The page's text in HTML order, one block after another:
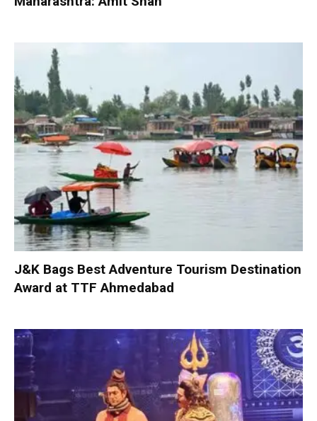
J&K Bags Best Adventure Tourism Destination
Award at TTF Ahmedabad